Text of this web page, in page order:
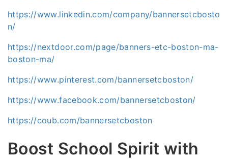
https://www.linkedin.com/company/bannersetcbosto
n/
https://nextdoor.com/page/banners-etc-boston-ma-
boston-ma/
https://www.pinterest.com/bannersetcboston/
https://www.facebook.com/bannersetcboston/
https://coub.com/bannersetcboston
Boost School Spirit with